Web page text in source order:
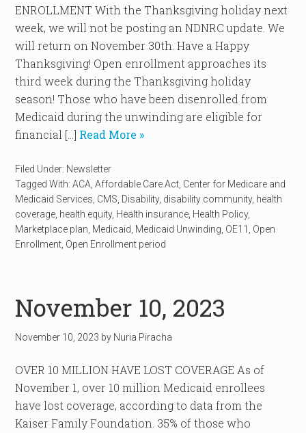
ENROLLMENT With the Thanksgiving holiday next
week, we will not be posting an NDNRC update. We
will return on November 30th. Have a Happy
Thanksgiving! Open enrollment approaches its
third week during the Thanksgiving holiday
season! Those who have been disenrolled from
Medicaid during the unwinding are eligible for
financial […] Read More »
Filed Under: Newsletter
Tagged With:ACA ,Affordable Care Act Center for Medicare and
Medicaid Services CMS Disability, disability community, health
coverage health equity, Health insurance Health Policy,
Marketplace plan Medicaid Medicaid Unwinding OE11
Open
Enrollment Open Enrollment period
November 10, 2023
November 10, 2023 by Nuria Piracha
OVER 10 MILLION HAVE LOST COVERAGE As of
November 1, over 10 million Medicaid enrollees
have lost coverage, according to data from the
Kaiser Family Foundation. 35% of those who